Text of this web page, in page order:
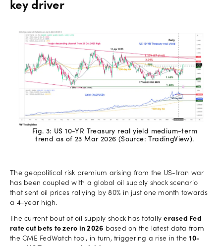
key driver
Fig. 3: US 10-YR Treasury real yield medium-term
trend as of 23 Mar 2026 (Source: TradingView).
The geopolitical risk premium arising from the US-Iran war
has been coupled with a global oil supply shock scenario
that sent oil prices rallying by 80% in just one month towards
a 4-year high.
The current bout of oil supply shock has totallyerased Fed
rate cut bets to zero in 2026 based on the latest data from
the CME FedWatch tool, in turn, triggering a rise in the10-